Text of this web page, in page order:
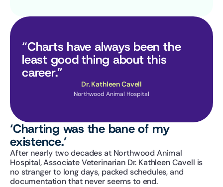
“Charts have always been the
least good thing about this
career.”
Dr. Kathleen Cavell
Northwood Animal Hospital
‘Charting was the bane of my
existence.’
After nearly two decades at Northwood Animal
Hospital, Associate Veterinarian Dr. Kathleen Cavell is
no stranger to long days, packed schedules, and
documentation that never seems to end.